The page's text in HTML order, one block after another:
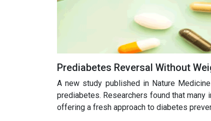
Prediabetes Reversal Without
A new study published in Nature
prediabetes. Researchers found that
offering a fresh approach to diabetes